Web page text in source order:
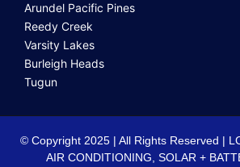
Arundel Pacific Pines
Reedy Creek
Varsity Lakes
Burleigh Heads
Tugun
© Copyright 2025 | All Rights Reserved |
AIR CONDITIONING, SOLAR +